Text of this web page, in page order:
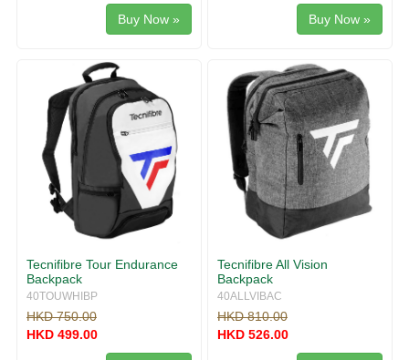
Buy Now » Buy Now »
Tecnifibre Tour Endurance
Backpack
40TOUWHIBP
HKD 750.00
HKD 499.00
Tecnifibre All Vision
Backpack
40ALLVIBAC
HKD 810.00
HKD 526.00